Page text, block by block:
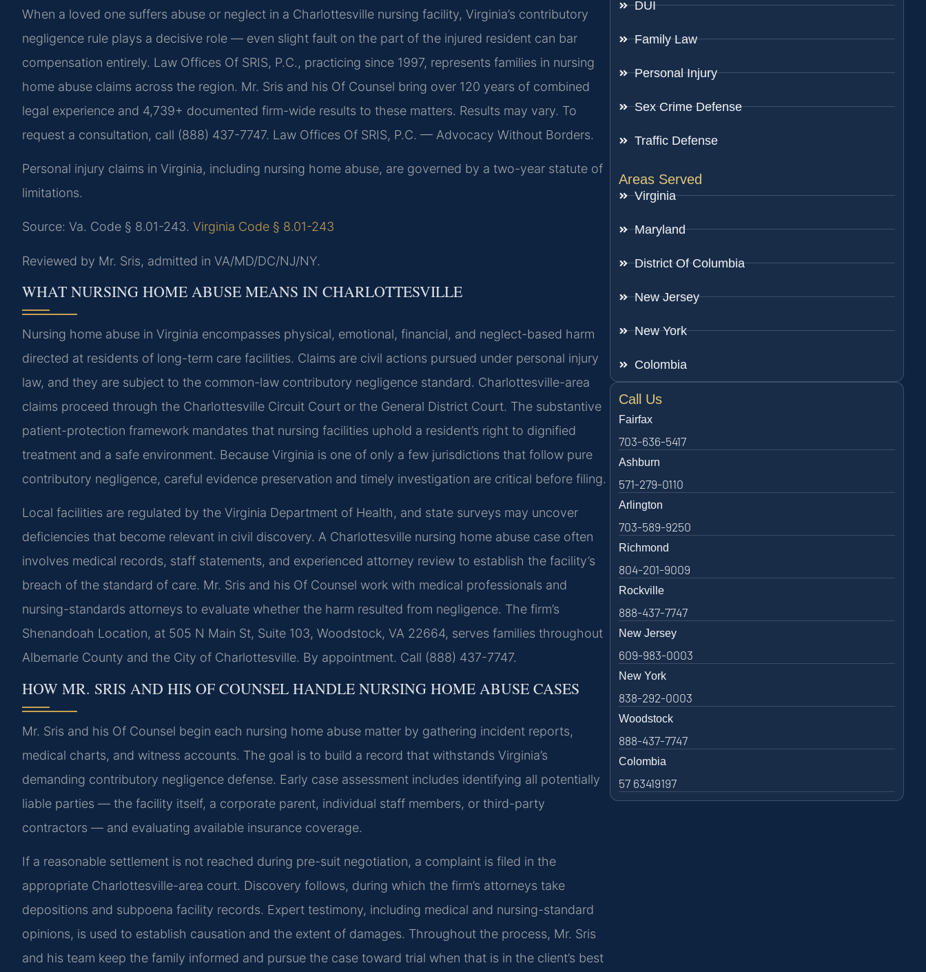
When a loved one suffers abuse or neglect in a Charlottesville nursing facility, Virginia’s contributory
negligence rule plays a decisive role — even slight fault on the part of the injured resident can bar
compensation entirely. Law Offices Of SRIS, P.C., practicing since 1997, represents families in nursing
home abuse claims across the region. Mr. Sris and his Of Counsel bring over 120 years of combined
legal experience and 4,739+ documented firm-wide results to these matters. Results may vary. To
request a consultation, call (888) 437-7747. Law Offices Of SRIS, P.C. — Advocacy Without Borders.
Personal injury claims in Virginia, including nursing home abuse, are governed by a two-year statute of
limitations.
Source: Va. Code § 8.01-243. Virginia Code § 8.01-243
Reviewed by Mr. Sris, admitted in VA/MD/DC/NJ/NY.
WHAT NURSING HOME ABUSE MEANS IN CHARLOTTESVILLE
Nursing home abuse in Virginia encompasses physical, emotional, financial, and neglect-based harm
directed at residents of long-term care facilities. Claims are civil actions pursued under personal injury
law, and they are subject to the common-law contributory negligence standard. Charlottesville-area
claims proceed through the Charlottesville Circuit Court or the General District Court. The substantive
patient-protection framework mandates that nursing facilities uphold a resident’s right to dignified
treatment and a safe environment. Because Virginia is one of only a few jurisdictions that follow pure
contributory negligence, careful evidence preservation and timely investigation are critical before filing.
Local facilities are regulated by the Virginia Department of Health, and state surveys may uncover
deficiencies that become relevant in civil discovery. A Charlottesville nursing home abuse case often
involves medical records, staff statements, and experienced attorney review to establish the facility’s
breach of the standard of care. Mr. Sris and his Of Counsel work with medical professionals and
nursing-standards attorneys to evaluate whether the harm resulted from negligence. The firm’s
Shenandoah Location, at 505 N Main St, Suite 103, Woodstock, VA 22664, serves families throughout
Albemarle County and the City of Charlottesville. By appointment. Call (888) 437-7747.
HOW MR. SRIS AND HIS OF COUNSEL HANDLE NURSING HOME ABUSE CASES
Mr. Sris and his Of Counsel begin each nursing home abuse matter by gathering incident reports,
medical charts, and witness accounts. The goal is to build a record that withstands Virginia’s
demanding contributory negligence defense. Early case assessment includes identifying all potentially
liable parties — the facility itself, a corporate parent, individual staff members, or third-party
contractors — and evaluating available insurance coverage.
If a reasonable settlement is not reached during pre-suit negotiation, a complaint is filed in the
appropriate Charlottesville-area court. Discovery follows, during which the firm’s attorneys take
depositions and subpoena facility records. Expert testimony, including medical and nursing-standard
opinions, is used to establish causation and the extent of damages. Throughout the process, Mr. Sris
and his team keep the family informed and pursue the case toward trial when that is in the client’s best
DUI
Family Law
Personal Injury
Sex Crime Defense
Traffic Defense
Areas Served
Virginia
Maryland
District Of Columbia
New Jersey
New York
Colombia
Call Us
Fairfax
703-636-5417
Ashburn
571-279-0110
Arlington
703-589-9250
Richmond
804-201-9009
Rockville
888-437-7747
New Jersey
609-983-0003
New York
838-292-0003
Woodstock
888-437-7747
Colombia
57 63419197